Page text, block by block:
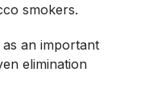
smokers.
an important
elimination